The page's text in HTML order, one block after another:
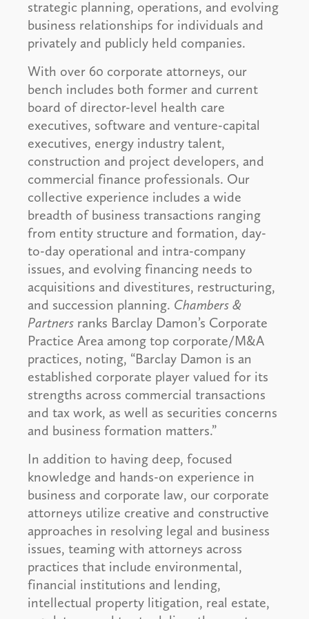
strategic planning, operations, and evolving
business relationships for individuals and
privately and publicly held companies.
With over 60 corporate attorneys, our
bench includes both former and current
board of director-level health care
executives, software and venture-capital
executives, energy industry talent,
construction and project developers, and
commercial finance professionals. Our
collective experience includes a wide
breadth of business transactions ranging
from entity structure and formation, day-
to-day operational and intra-company
issues, and evolving financing needs to
acquisitions and divestitures, restructuring,
and succession planning. Chambers &
Partners ranks Barclay Damon’s Corporate
Practice Area among top corporate/M&A
practices, noting, “Barclay Damon is an
established corporate player valued for its
strengths across commercial transactions
and tax work, as well as securities concerns
and business formation matters.”
In addition to having deep, focused
knowledge and hands-on experience in
business and corporate law, our corporate
attorneys utilize creative and constructive
approaches in resolving legal and business
issues, teaming with attorneys across
practices that include environmental,
financial institutions and lending,
intellectual property litigation, real estate,